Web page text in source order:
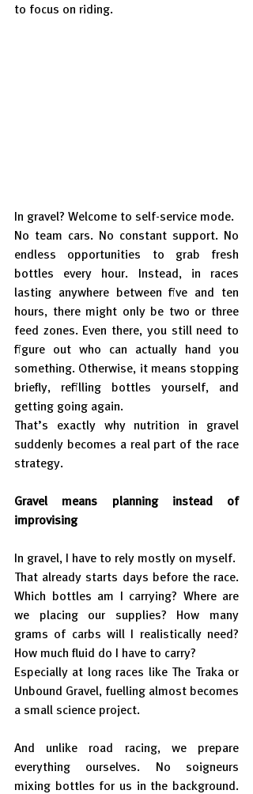
to focus on riding.
In gravel? Welcome to self-service mode.
No team cars. No constant support. No
endless opportunities to grab fresh
bottles every hour. Instead, in races
lasting anywhere between five and ten
hours, there might only be two or three
feed zones. Even there, you still need to
figure out who can actually hand you
something. Otherwise, it means stopping
briefly, refilling bottles yourself, and
getting going again.
That’s exactly why nutrition in gravel
suddenly becomes a real part of the race
strategy.
Gravel means planning instead of
improvising
In gravel, I have to rely mostly on myself.
That already starts days before the race.
Which bottles am I carrying? Where are
we placing our supplies? How many
grams of carbs will I realistically need?
How much fluid do I have to carry?
Especially at long races like The Traka or
Unbound Gravel, fuelling almost becomes
a small science project.
And unlike road racing, we prepare
everything ourselves. No soigneurs
mixing bottles for us in the background.